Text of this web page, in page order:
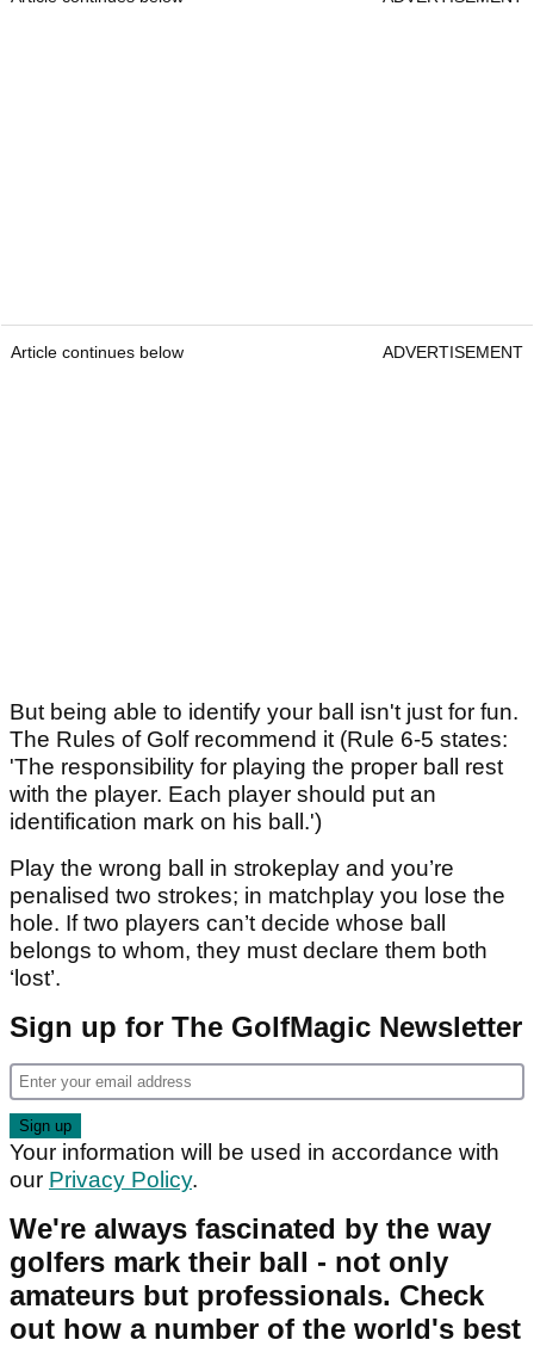
Article continues below ADVERTISEMENT
But being able to identify your ball isn't just for fun.
The Rules of Golf recommend it (Rule 6-5 states:
'The responsibility for playing the proper ball rest
with the player. Each player should put an
identification mark on his ball.')
Play the wrong ball in strokeplay and you’re
penalised two strokes; in matchplay you lose the
hole. If two players can’t decide whose ball
belongs to whom, they must declare them both
‘lost’.
Sign up for The GolfMagic Newsletter
Your information will be used in accordance with
our Privacy Policy.
We're always fascinated by the way
golfers mark their ball - not only
amateurs but professionals. Check
out how a number of the world's best